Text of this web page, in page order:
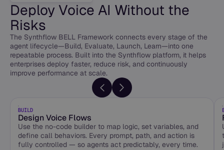
Deploy Voice AI Without the
Risks
The Synthflow BELL Framework connects every stage of the
agent lifecycle—Build, Evaluate, Launch, Learn—into one
repeatable process. Built into the Synthflow platform, it helps
enterprises deploy faster, reduce risk, and continuously
improve performance at scale.
BUILD
Design Voice Flows
Use the no-code builder to map logic, set variables, and
define call behaviors. Every prompt, path, and action is
fully controlled — so agents act predictably, every time.